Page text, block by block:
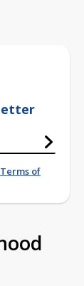
Terms of